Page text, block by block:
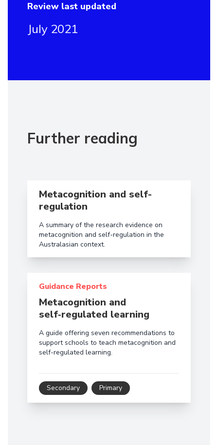
Review last updated
July 2021
Further reading
Metacognition and self-
regulation
A summary of the research evidence on
metacognition and self-regulation in the
Australasian context.
Guidance Reports
Metacognition and
self‑regulated learning
A guide offering seven recommendations to
support schools to teach metacognition and
self-regulated learning.
Secondary Primary